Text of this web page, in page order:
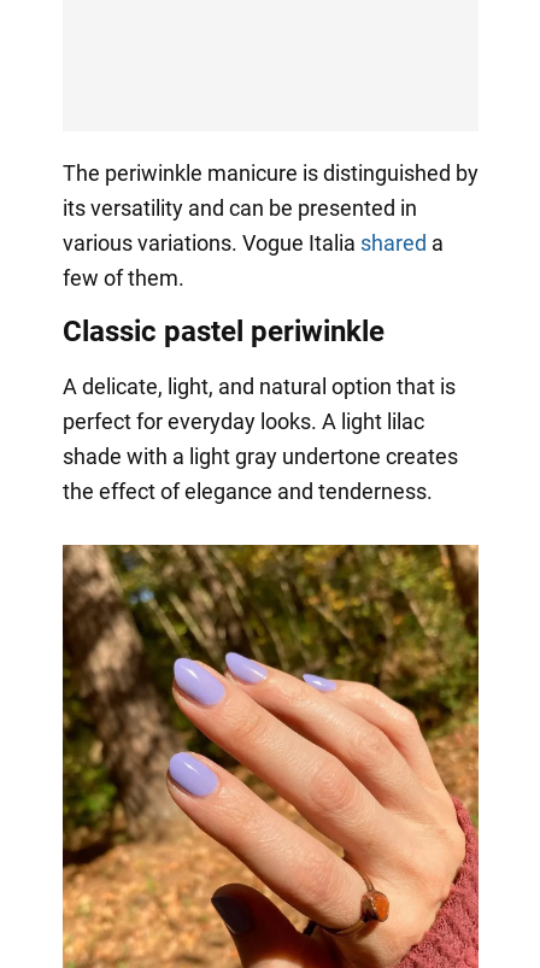
The periwinkle manicure is distinguished by
its versatility and can be presented in
various variations. Vogue Italia shared a
few of them.
Classic pastel periwinkle
A delicate, light, and natural option that is
perfect for everyday looks. A light lilac
shade with a light gray undertone creates
the effect of elegance and tenderness.